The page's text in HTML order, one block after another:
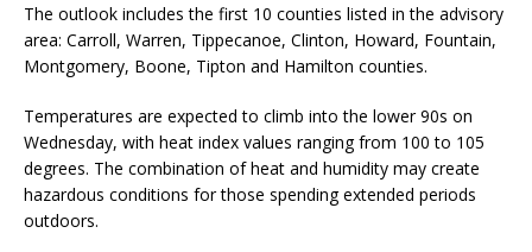
The outlook includes the first 10 counties listed in the advisory
area: Carroll, Warren, Tippecanoe, Clinton, Howard, Fountain,
Montgomery, Boone, Tipton and Hamilton counties.
Temperatures are expected to climb into the lower 90s on
Wednesday, with heat index values ranging from 100 to 105
degrees. The combination of heat and humidity may create
hazardous conditions for those spending extended periods
outdoors.